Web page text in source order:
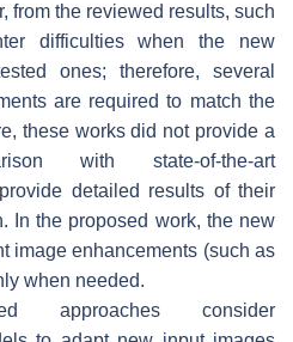
from the reviewed results, such
difficulties when the new
ones; therefore, several
are required to match the
these works did not provide a
with state-of-the-art
detailed results of their
In the proposed work, the new
image enhancements (such as
when needed.
approaches consider